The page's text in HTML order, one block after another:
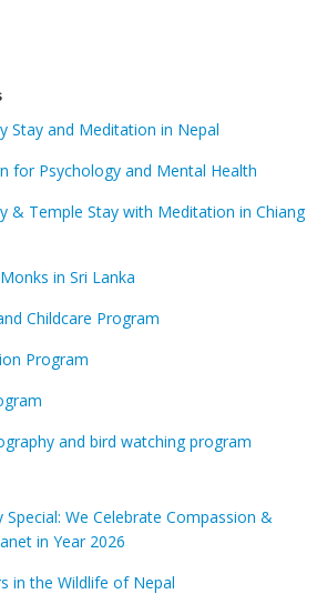
Stay and Meditation in Nepal
for Psychology and Mental Health
& Temple Stay with Meditation in Chiang
in Sri Lanka
Childcare Program
Program
and bird watching program
We Celebrate Compassion &
in Year 2026
in the Wildlife of Nepal